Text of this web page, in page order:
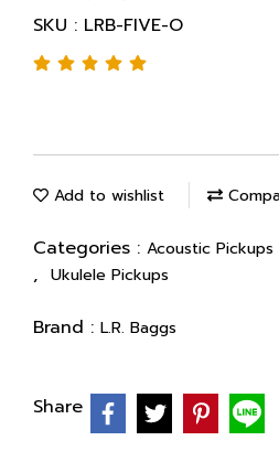
SKU : LRB-FIVE-O
Add to wishlist
Categories : Acoustic Pickups
, Ukulele Pickups
Brand : L.R. Baggs
Share